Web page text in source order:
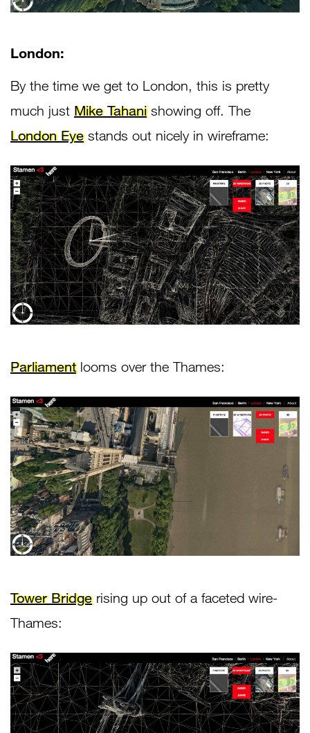
London:
By the time we get to London, this is pretty
much just Mike Tahanishowing off. The
London Eyestands out nicely in wireframe:
Parliamentlooms over the Thames:
Tower Bridgerising up out of a faceted wire-
Thames: